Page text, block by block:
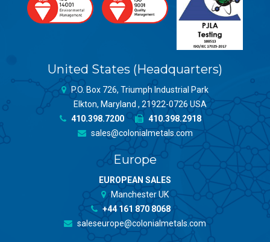
United States (Headquarters)
P.O. Box 726, Triumph Industrial Park
Elkton, Maryland , 21922-0726 USA
410.398.7200
410.398.2918
sales@colonialmetals.com
Europe
EUROPEAN SALES
Manchester UK
+44 161 870 8068
saleseurope@colonialmetals.com